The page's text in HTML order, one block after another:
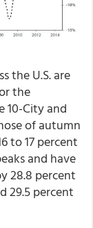
the U.S. are
the
10-City and
of autumn
to 17 percent
and have
28.8 percent
29.5 percent